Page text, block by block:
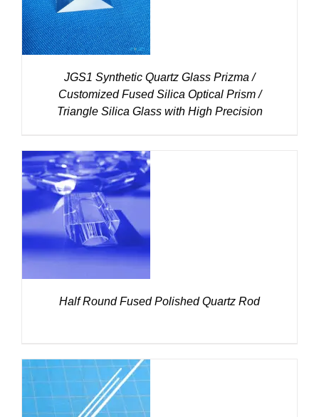
JGS1 Synthetic Quartz Glass Prizma /
Customized Fused Silica Optical Prism /
Triangle Silica Glass with High Precision
DETAILS
Half Round Fused Polished Quartz Rod